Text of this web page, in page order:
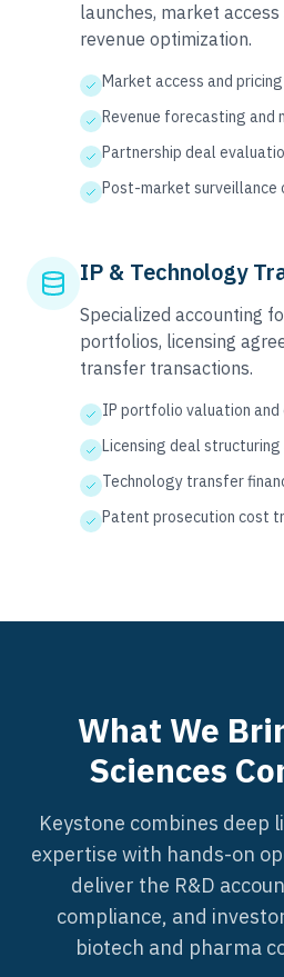
launches, market
revenue optimization.
Market access and
Revenue forecasting and
Partnership deal
Post-market surveillance
IP & Technology
Specialized accounting
portfolios, licensing
transfer transactions.
IP portfolio valuation and
Licensing deal
Technology transfer
Patent prosecution cost
What We
Sciences
Keystone combines deep
expertise with hands-on
deliver the R&D
compliance, and
biotech and pharma